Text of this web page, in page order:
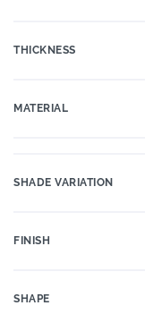
THICKNESS
MATERIAL
SHADE VARIATION
FINISH
SHAPE